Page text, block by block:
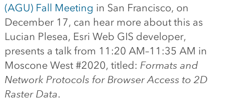
(AGU) Fall Meeting in San Francisco, on
December 17, can hear more about this as
Lucian Plesea, Esri Web GIS developer,
presents a talk from 11:20 AM–11:35 AM in
Moscone West #2020, titled: Formats and
Network Protocols for Browser Access to 2D
Raster Data.